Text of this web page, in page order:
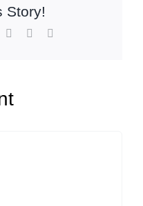
Story!
WhatsApp
Pinterest